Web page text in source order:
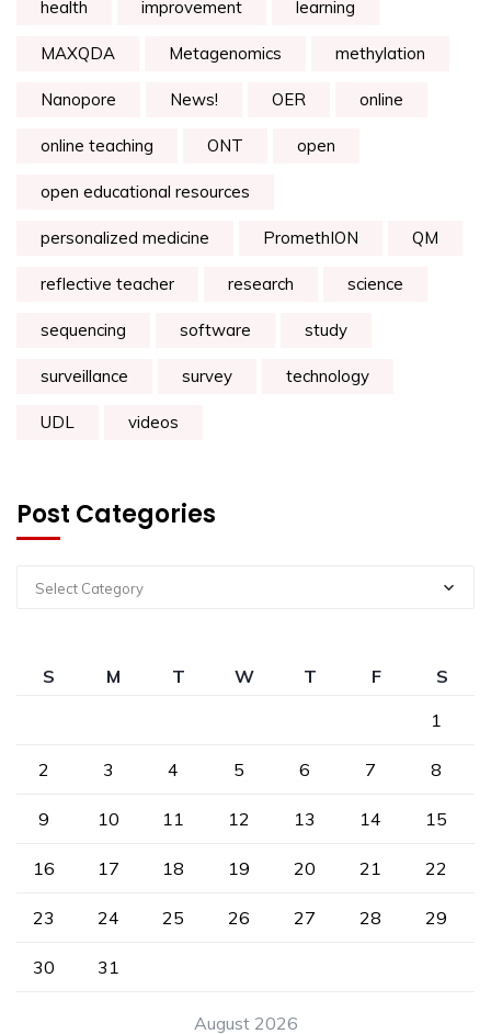
health improvement learning
MAXQDA Metagenomics methylation
Nanopore News! OER online
online teaching ONT open
open educational resources
personalized medicine PromethION QM
reflective teacher research science
sequencing software study
surveillance survey technology
UDL videos
Post Categories
Select Category
August 2026
S M T W T F
S
1
2 3 4 5 6 7 8
9 10 11 12 13 14 15
16 17 18 19 20 21 22
23 24 25 26 27 28 29
30 31